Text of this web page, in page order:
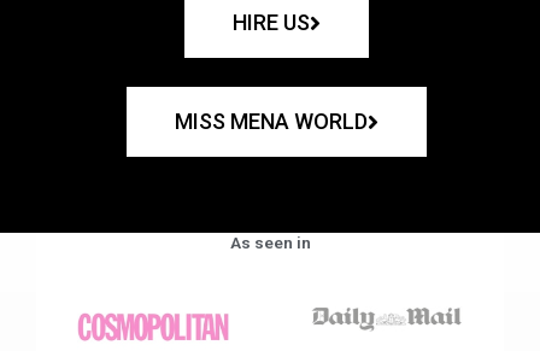
HIRE US
MISS MENA WORLD
As seen in